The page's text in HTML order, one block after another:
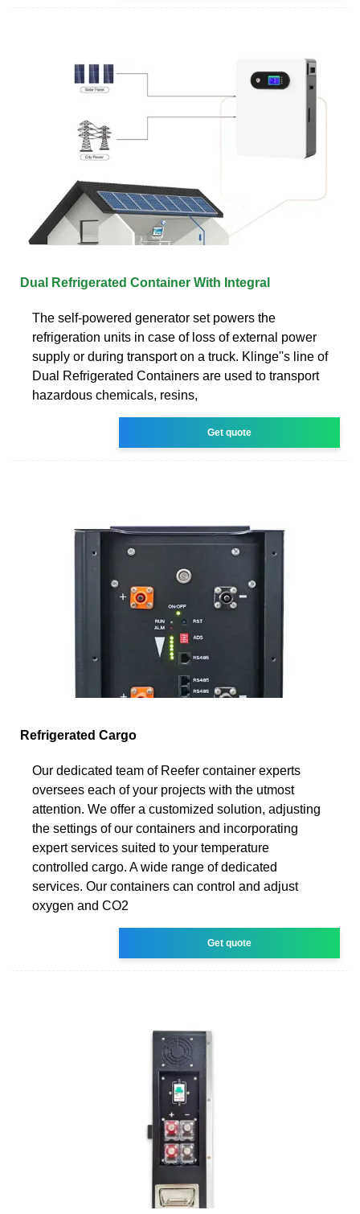
Dual Refrigerated Container With Integral
The self-powered generator set powers the
refrigeration units in case of loss of external power
supply or during transport on a truck. Klinge''s line of
Dual Refrigerated Containers are used to transport
hazardous chemicals, resins,
Get quote
Refrigerated Cargo
Our dedicated team of Reefer container experts
oversees each of your projects with the utmost
attention. We offer a customized solution, adjusting
the settings of our containers and incorporating
expert services suited to your temperature
controlled cargo. A wide range of dedicated
services. Our containers can control and adjust
oxygen and CO2
Get quote